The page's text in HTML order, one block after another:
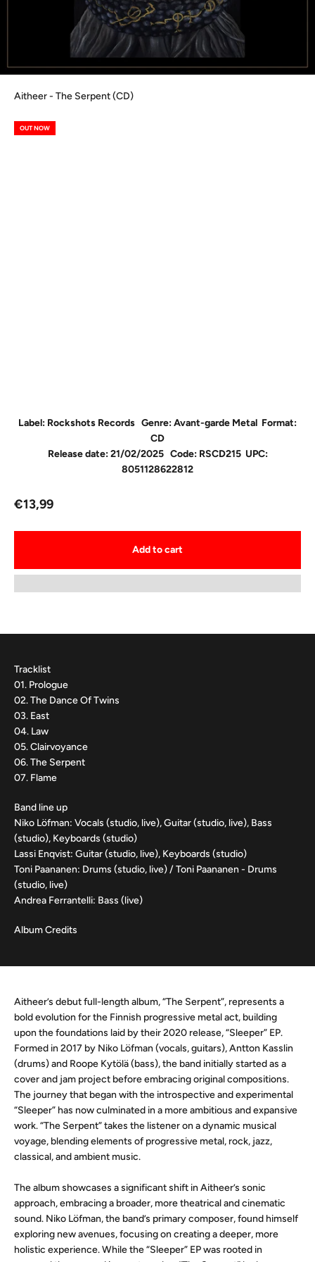
Aitheer - The Serpent (CD)
OUT NOW
Label: Rockshots Records Genre: Avant-garde Metal Format:
CD
Release date: 21/02/2025 Code: RSCD215 UPC:
8051128622812
Sale price
€13,99
Add to cart
Tracklist
01. Prologue
02. The Dance Of Twins
03. East
04. Law
05. Clairvoyance
06. The Serpent
07. Flame
Band line up
Niko Löfman: Vocals (studio, live), Guitar (studio, live), Bass
(studio), Keyboards (studio)
Lassi Enqvist: Guitar (studio, live), Keyboards (studio)
Toni Paananen: Drums (studio, live) / Toni Paananen - Drums
(studio, live)
Andrea Ferrantelli: Bass (live)
Album Credits
Aitheer’s debut full-length album, “The Serpent”, represents a
bold evolution for the Finnish progressive metal act, building
upon the foundations laid by their 2020 release, “Sleeper” EP.
Formed in 2017 by Niko Löfman (vocals, guitars), Antton Kasslin
(drums) and Roope Kytölä (bass), the band initially started as a
cover and jam project before embracing original compositions.
The journey that began with the introspective and experimental
“Sleeper” has now culminated in a more ambitious and expansive
work. “The Serpent” takes the listener on a dynamic musical
voyage, blending elements of progressive metal, rock, jazz,
classical, and ambient music.
The album showcases a significant shift in Aitheer’s sonic
approach, embracing a broader, more theatrical and cinematic
sound. Niko Löfman, the band’s primary composer, found himself
exploring new avenues, focusing on creating a deeper, more
holistic experience. While the “Sleeper” EP was rooted in